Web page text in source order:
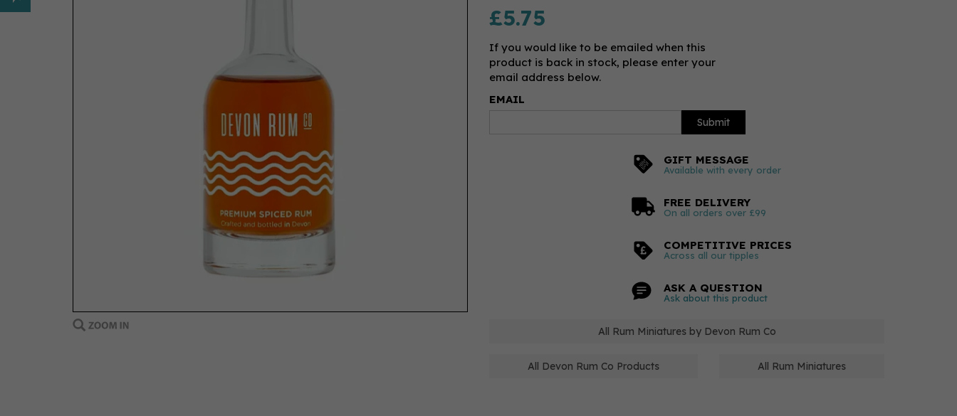
£5.75
If you would like to be emailed when this
product is back in stock, please enter your
email address below.
EMAIL
Submit
GIFT MESSAGE
Available with every order
FREE DELIVERY
On all orders over £99
COMPETITIVE PRICES
Across all our tipples
ASK A QUESTION
Ask about this product
All Rum Miniatures by Devon Rum Co
All Devon Rum Co Products All Rum Miniatures